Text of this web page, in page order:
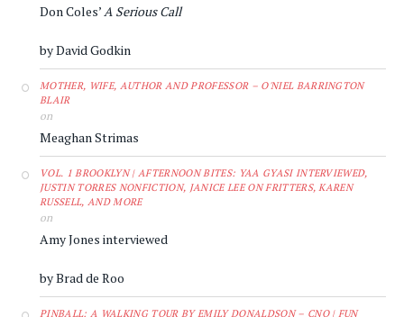
Don Coles’A Serious Call
by David Godkin
MOTHER, WIFE, AUTHOR AND PROFESSOR – O'NIEL BARRINGTON
BLAIR
on
Meaghan Strimas
VOL. 1 BROOKLYN | AFTERNOON BITES: YAA GYASI INTERVIEWED,
JUSTIN TORRES NONFICTION, JANICE LEE ON FRITTERS, KAREN
RUSSELL, AND MORE
on
Amy Jones interviewed
by Brad de Roo
PINBALL: A WALKING TOUR BY EMILY DONALDSON – CNQ | FUN